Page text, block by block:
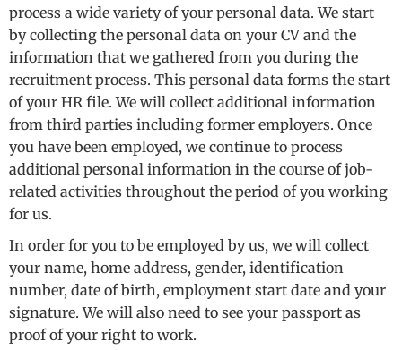
process a wide variety of your personal data. We start
by collecting the personal data on your CV and the
information that we gathered from you during the
recruitment process. This personal data forms the start
of your HR file. We will collect additional information
from third parties including former employers. Once
you have been employed, we continue to process
additional personal information in the course of job-
related activities throughout the period of you working
for us.
In order for you to be employed by us, we will collect
your name, home address, gender, identification
number, date of birth, employment start date and your
signature. We will also need to see your passport as
proof of your right to work.